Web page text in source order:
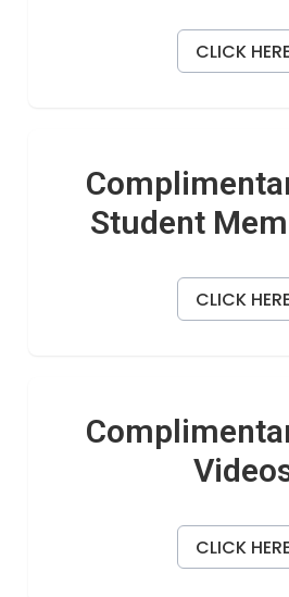
CLICK HERE
Student
CLICK HERE
CLICK HERE